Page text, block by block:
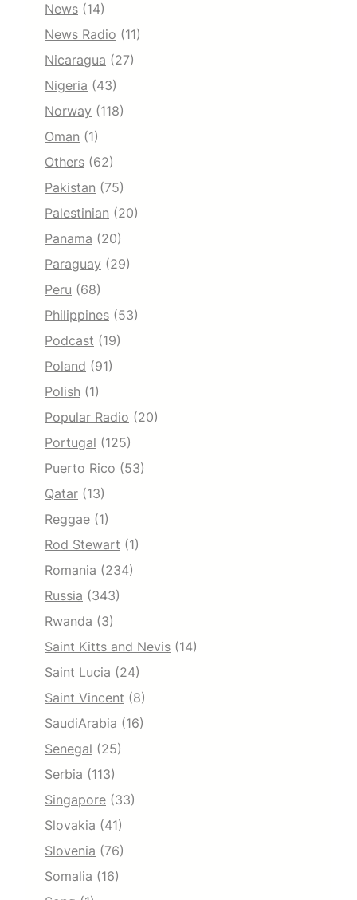
News (14)
News Radio (11)
Nicaragua (27)
Nigeria (43)
Norway (118)
Oman (1)
Others (62)
Pakistan (75)
Palestinian (20)
Panama (20)
Paraguay (29)
Peru (68)
Philippines (53)
Podcast (19)
Poland (91)
Polish (1)
Popular Radio (20)
Portugal (125)
Puerto Rico (53)
Qatar (13)
Reggae (1)
Rod Stewart (1)
Romania (234)
Russia (343)
Rwanda (3)
Saint Kitts and Nevis (14)
Saint Lucia (24)
Saint Vincent (8)
SaudiArabia (16)
Senegal (25)
Serbia (113)
Singapore (33)
Slovakia (41)
Slovenia (76)
Somalia (16)